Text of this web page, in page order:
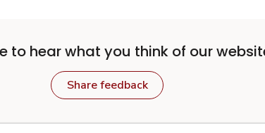
to hear what you think of our
Share feedback